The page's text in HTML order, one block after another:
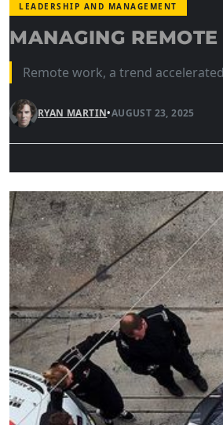
LEADERSHIP AND MANAGEMENT
MANAGING
Remote work, a trend
RYAN MARTIN•AUGUST 23, 2025